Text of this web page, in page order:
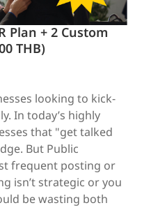
Plan + 2 Custom
THB)
looking to kick-
In today’s highly
that "get talked
But Public
frequent posting or
isn’t strategic or you
be wasting both